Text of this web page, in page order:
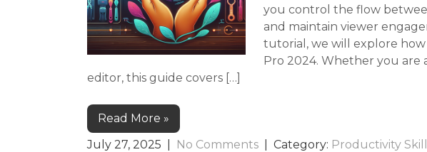
you control the flow
and maintain viewer
tutorial, we will explore
Pro 2024. Whether you are
editor, this guide covers […]
Read More »
July 27, 2025
No Comments | Category: Productivity